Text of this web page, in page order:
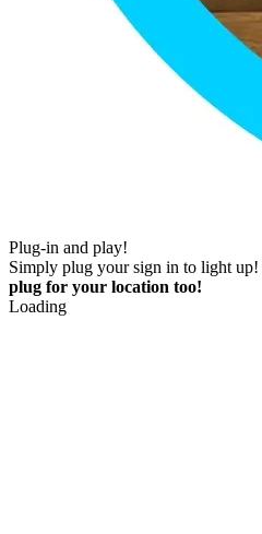
Plug-in and play!
Simply plug your sign in to light up!
plug for your location too!
Loading